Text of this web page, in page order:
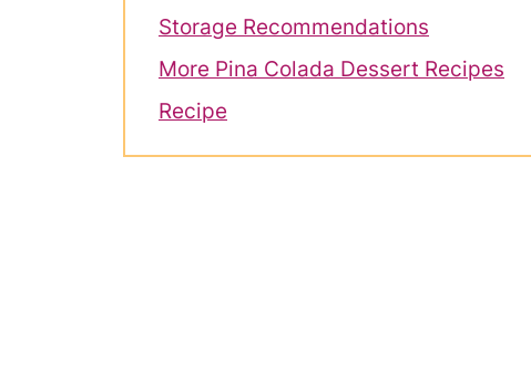
Storage Recommendations
More Pina Colada Dessert Recipes
Recipe